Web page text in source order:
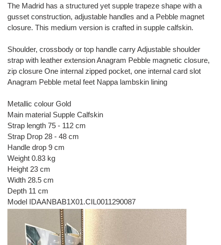
The Madrid has a structured yet supple trapeze shape with a
gusset construction, adjustable handles and a Pebble magnet
closure. This medium version is crafted in supple calfskin.
Shoulder, crossbody or top handle carry Adjustable shoulder
strap with leather extension Anagram Pebble magnetic closure,
zip closure One internal zipped pocket, one internal card slot
Anagram Pebble metal feet Nappa lambskin lining
Metallic colour Gold
Main material Supple Calfskin
Strap length 75 - 112 cm
Strap Drop 28 - 48 cm
Handle drop 9 cm
Weight 0.83 kg
Height 23 cm
Width 28.5 cm
Depth 11 cm
Model IDAANBAB1X01.CIL0011290087